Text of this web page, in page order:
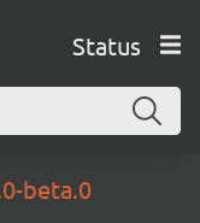
Status
beta.0